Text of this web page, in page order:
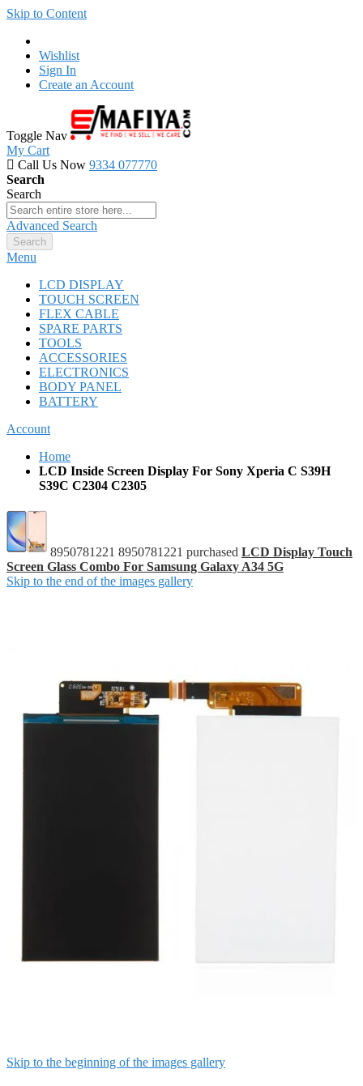
Skip to Content
Wishlist
Sign In
Create an Account
Toggle Nav
My Cart
Call Us Now 9334 077770
Search
Search
Advanced Search
Search
Menu
LCD DISPLAY
TOUCH SCREEN
FLEX CABLE
SPARE PARTS
TOOLS
ACCESSORIES
ELECTRONICS
BODY PANEL
BATTERY
Account
Home
LCD Inside Screen Display For Sony Xperia C S39H
S39C C2304 C2305
8950781221 8950781221 purchased LCD Display Touch
Screen Glass Combo For Samsung Galaxy A34 5G
Skip to the end of the images gallery
Skip to the beginning of the images gallery